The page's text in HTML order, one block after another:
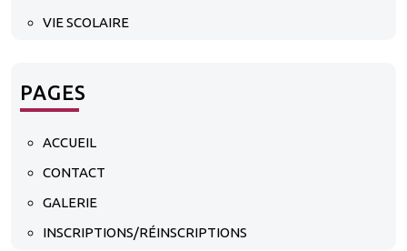
VIE SCOLAIRE
PAGES
ACCUEIL
CONTACT
GALERIE
INSCRIPTIONS/RÉINSCRIPTIONS